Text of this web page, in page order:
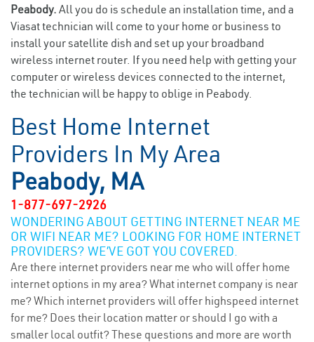
Peabody. All you do is schedule an installation time, and a
Viasat technician will come to your home or business to
install your satellite dish and set up your broadband
wireless internet router. If you need help with getting your
computer or wireless devices connected to the internet,
the technician will be happy to oblige in Peabody.
Best Home Internet
Providers In My Area
Peabody, MA
1-877-697-2926
WONDERING ABOUT GETTING INTERNET NEAR ME
OR WIFI NEAR ME? LOOKING FOR HOME INTERNET
PROVIDERS? WE’VE GOT YOU COVERED.
Are there internet providers near me who will offer home
internet options in my area? What internet company is near
me? Which internet providers will offer highspeed internet
for me? Does their location matter or should I go with a
smaller local outfit? These questions and more are worth